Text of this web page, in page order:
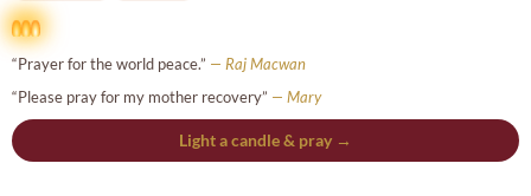
“Prayer for the world peace.” — Raj Macwan
“Please pray for my mother recovery” — Mary
Light a candle & pray →